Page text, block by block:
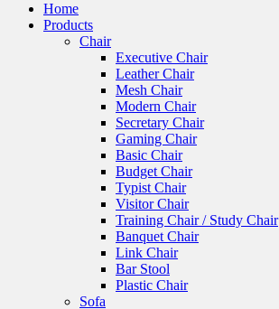
Home
Products
Chair
Executive Chair
Leather Chair
Mesh Chair
Modern Chair
Secretary Chair
Gaming Chair
Basic Chair
Budget Chair
Typist Chair
Visitor Chair
Training Chair / Study Chair
Banquet Chair
Link Chair
Bar Stool
Plastic Chair
Sofa